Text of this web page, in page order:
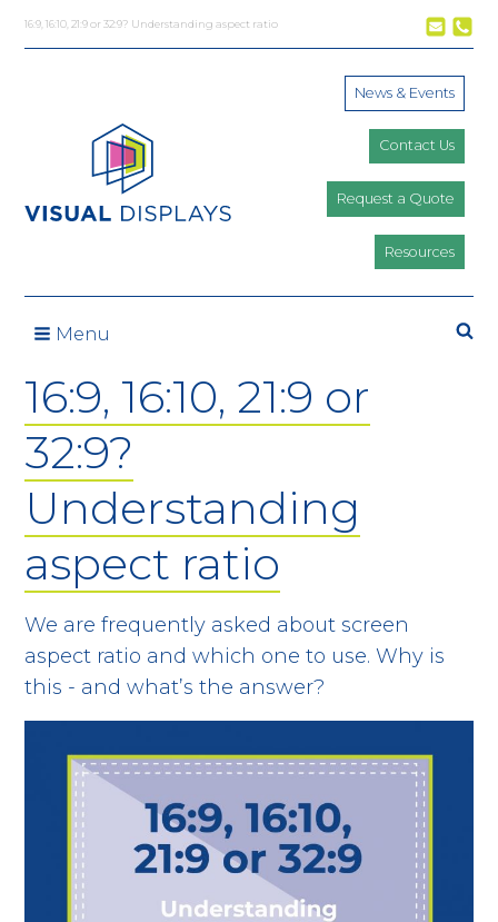
16:9, 16:10, 21:9 or 32:9? Understanding aspect ratio
News & Events
Contact Us
Request a Quote
Resources
Menu
16:9, 16:10, 21:9 or
32:9?
Understanding
aspect ratio
We are frequently asked about screen
aspect ratio and which one to use. Why is
this - and what’s the answer?